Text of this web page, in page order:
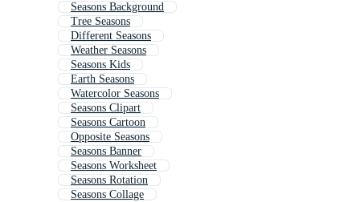
Seasons Background
Tree Seasons
Different Seasons
Weather Seasons
Seasons Kids
Earth Seasons
Watercolor Seasons
Seasons Clipart
Seasons Cartoon
Opposite Seasons
Seasons Banner
Seasons Worksheet
Seasons Rotation
Seasons Collage